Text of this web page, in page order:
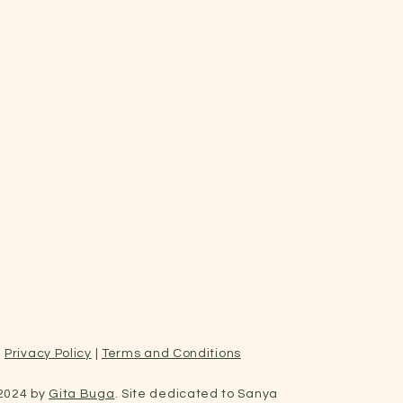
Privacy Policy Terms and Conditions
by Gita Buga . Site dedicated to Sanya